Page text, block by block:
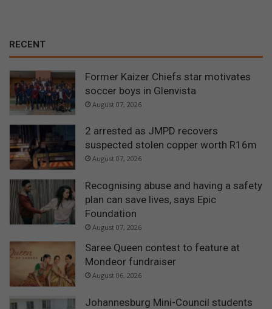
RECENT
Former Kaizer Chiefs star motivates
soccer boys in Glenvista
August 07, 2026
2 arrested as JMPD recovers
suspected stolen copper worth R16m
August 07, 2026
Recognising abuse and having a safety
plan can save lives, says Epic
Foundation
August 07, 2026
Saree Queen contest to feature at
Mondeor fundraiser
August 06, 2026
Johannesburg Mini-Council students